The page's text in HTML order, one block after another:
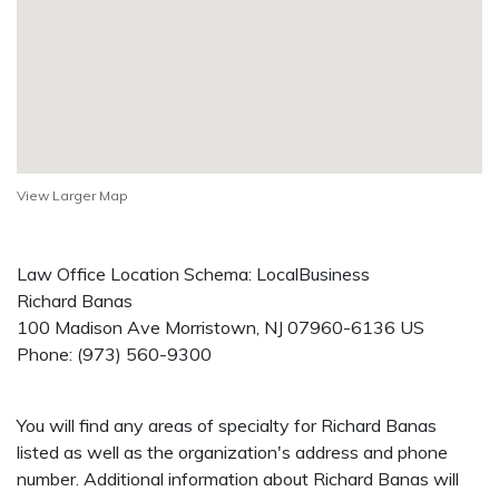
View Larger Map
Law Office Location Schema: LocalBusiness
Richard Banas
100 Madison Ave Morristown, NJ 07960-6136 US
Phone: (973) 560-9300
You will find any areas of specialty for Richard Banas
listed as well as the organization's address and phone
number. Additional information about Richard Banas will